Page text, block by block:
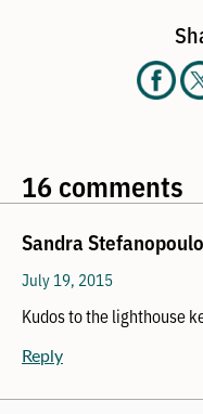
16 comments
Sandra
July 19, 2015
Kudos to the lighthouse
Reply